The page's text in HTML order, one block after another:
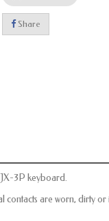
Share
3P keyboard.
are worn, dirty or